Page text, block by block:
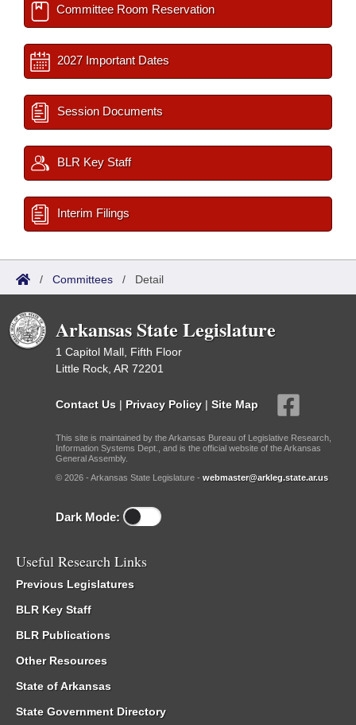
Committee Room Reservation
2027 Important Dates
Session Documents
BLR Key Staff
Interim Filings
/ Committees / Detail
Arkansas State Legislature
1 Capitol Mall, Fifth Floor
Little Rock, AR 72201
Contact Us | Privacy Policy | Site Map
This site is maintained by the Arkansas Bureau of Legislative Research,
Information Systems Dept., and is the official website of the Arkansas
General Assembly.
© 2026 - Arkansas State Legislature - webmaster@arkleg.state.ar.us
Dark Mode:
Useful Research Links
Previous Legislatures
BLR Key Staff
BLR Publications
Other Resources
State of Arkansas
State Government Directory